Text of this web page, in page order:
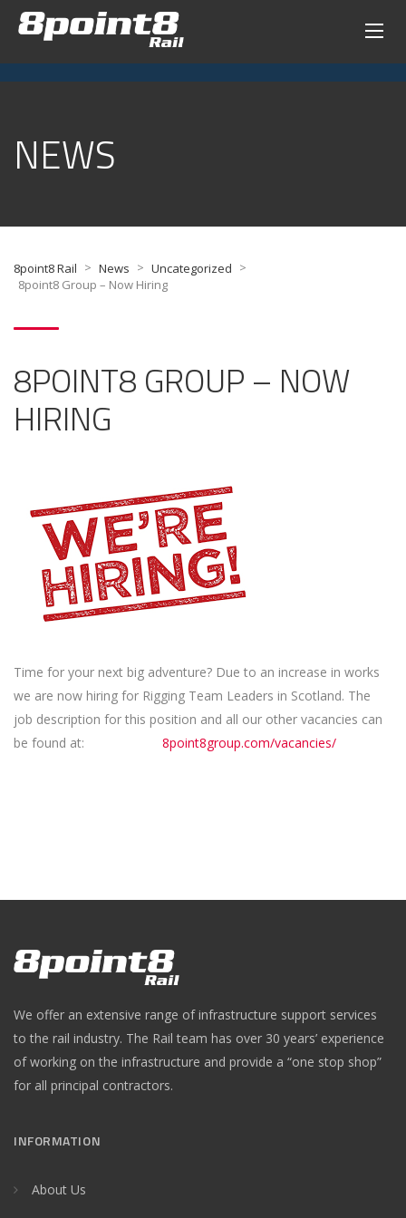
NEWS
8point8 Rail > News > Uncategorized >
8point8 Group – Now Hiring
8POINT8 GROUP – NOW
HIRING
Time for your next big adventure? Due to an increase in works
we are now hiring for Rigging Team Leaders in Scotland. The
job description for this position and all our other vacancies can
be found at:
8point8group.com/vacancies/
We offer an extensive range of infrastructure support services
to the rail industry. The Rail team has over 30 years’ experience
of working on the infrastructure and provide a “one stop shop”
for all principal contractors.
INFORMATION
About Us